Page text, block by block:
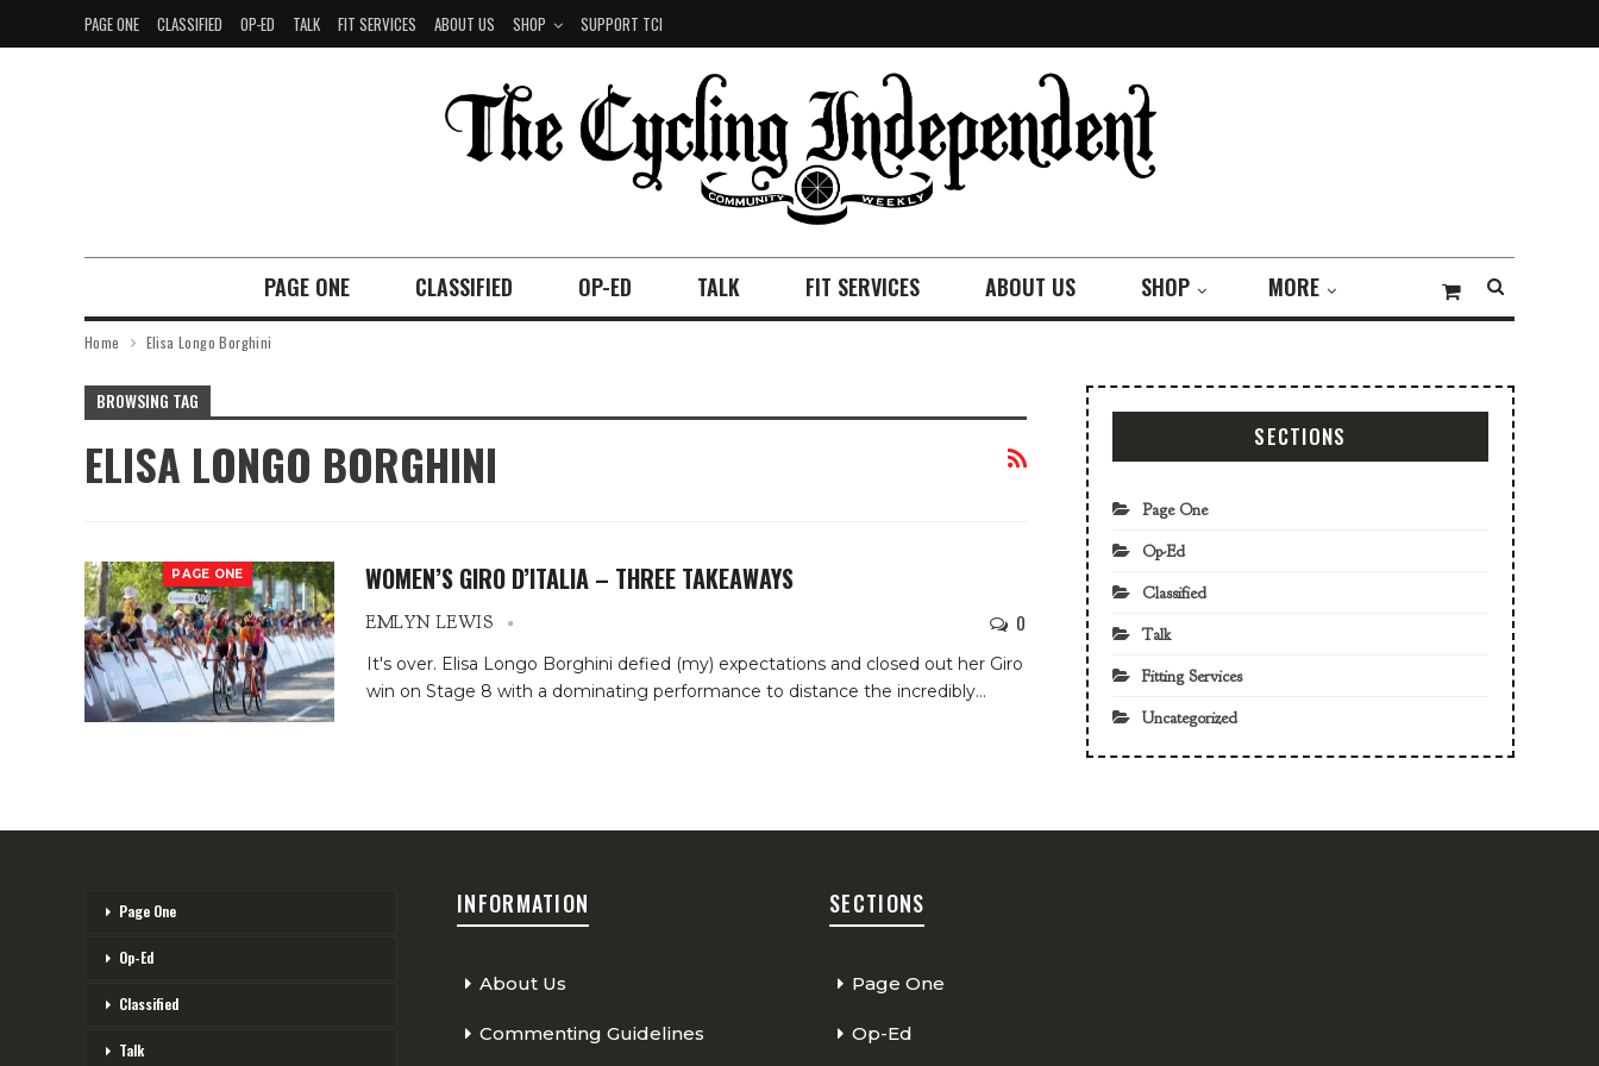
PAGE ONE CLASSIFIED OP-ED TALK FIT SERVICES ABOUT US SHOP SUPPORT TCI
PAGE ONE CLASSIFIED OP-ED TALK FIT SERVICES ABOUT US SHOP MORE
Home Elisa Longo Borghini
BROWSING TAG
ELISA LONGO BORGHINI
PAGE ONE WOMEN’S GIRO D’ITALIA – THREE TAKEAWAYS
EMLYN LEWIS 0
It's over. Elisa Longo Borghini defied (my) expectations and closed out her Giro
win on Stage 8 with a dominating performance to distance the incredibly…
SECTIONS
Page One
Op-Ed
Classified
Talk
Fitting Services
Uncategorized
Page One
Op-Ed
Classified
Talk
INFORMATION
About Us
Commenting Guidelines
SECTIONS
Page One
Op-Ed